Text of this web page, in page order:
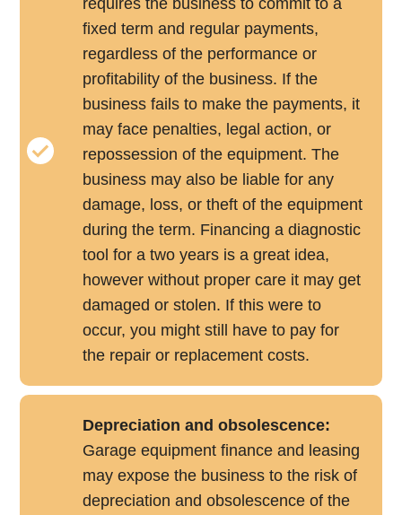
fixed term and regular payments,
regardless of the performance or
profitability of the business. If the
business fails to make the payments, it
may face penalties, legal action, or
repossession of the equipment. The
business may also be liable for any
damage, loss, or theft of the equipment
during the term. Financing a diagnostic
tool for a two years is a great idea,
however without proper care it may get
damaged or stolen. If this were to
occur, you might still have to pay for
the repair or replacement costs.
Depreciation and obsolescence:
Garage equipment finance and leasing
may expose the business to the risk of
depreciation and obsolescence of the